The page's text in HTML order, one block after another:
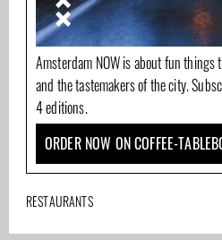
Amsterdam NOW is about fun things
and the tastemakers of the city.
4 editions.
ORDER NOW ON COFFEE-
RESTAURANTS